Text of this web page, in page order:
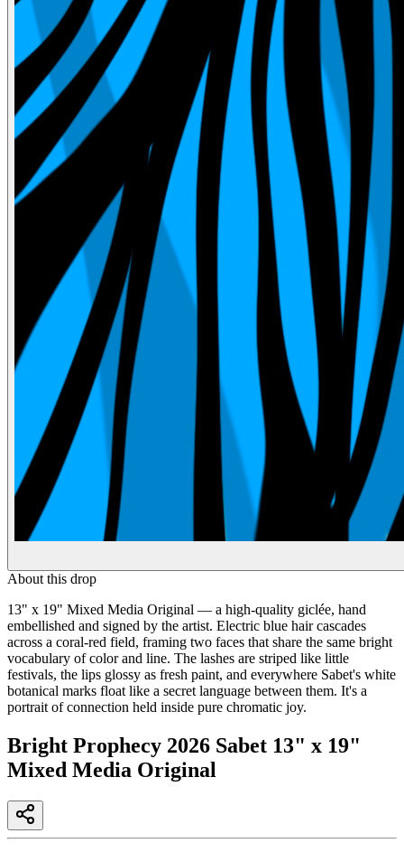
About this drop
13" x 19" Mixed Media Original — a high-quality giclée, hand
embellished and signed by the artist. Electric blue hair cascades
across a coral-red field, framing two faces that share the same bright
vocabulary of color and line. The lashes are striped like little
festivals, the lips glossy as fresh paint, and everywhere Sabet's white
botanical marks float like a secret language between them. It's a
portrait of connection held inside pure chromatic joy.
Bright Prophecy 2026 Sabet 13" x 19"
Mixed Media Original